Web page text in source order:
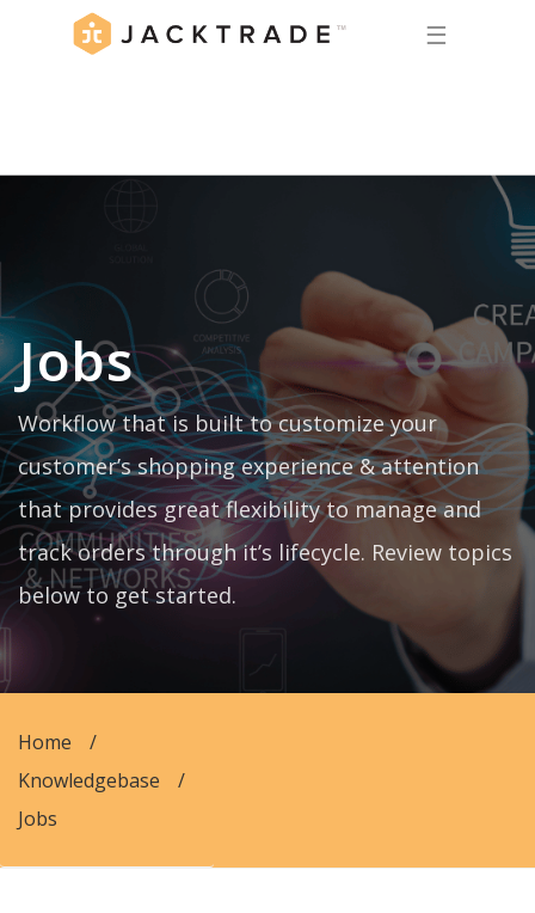
☰
Jobs
Workflow that is built to customize your
customer’s shopping experience & attention
that provides great flexibility to manage and
track orders through it’s lifecycle. Review topics
below to get started.
Home
/
Knowledgebase
/
Jobs